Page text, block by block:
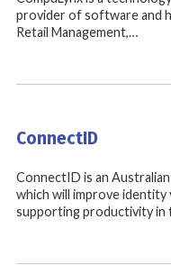
provider of software and
Retail Management,…
ConnectID
ConnectID is an
which will improve
supporting productivity in